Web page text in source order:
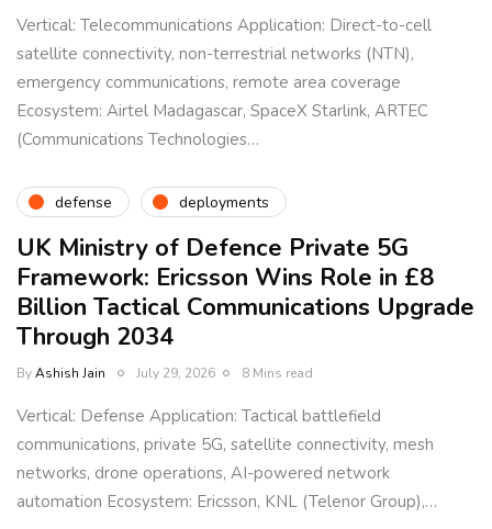
Vertical: Telecommunications Application: Direct-to-cell
satellite connectivity, non-terrestrial networks (NTN),
emergency communications, remote area coverage
Ecosystem: Airtel Madagascar, SpaceX Starlink, ARTEC
(Communications Technologies…
defense deployments
UK Ministry of Defence Private 5G
Framework: Ericsson Wins Role in £8
Billion Tactical Communications Upgrade
Through 2034
ByAshish Jain July 29, 2026 8 Mins read
Vertical: Defense Application: Tactical battlefield
communications, private 5G, satellite connectivity, mesh
networks, drone operations, AI-powered network
automation Ecosystem: Ericsson, KNL (Telenor Group),…